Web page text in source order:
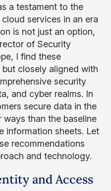
a testament to the
services in an era
is not just an option,
of Security
I find these
closely aligned with
security
and cyber realms. In
secure data in the
than the baseline
information sheets. Let
recommendations
and technology.
and Access